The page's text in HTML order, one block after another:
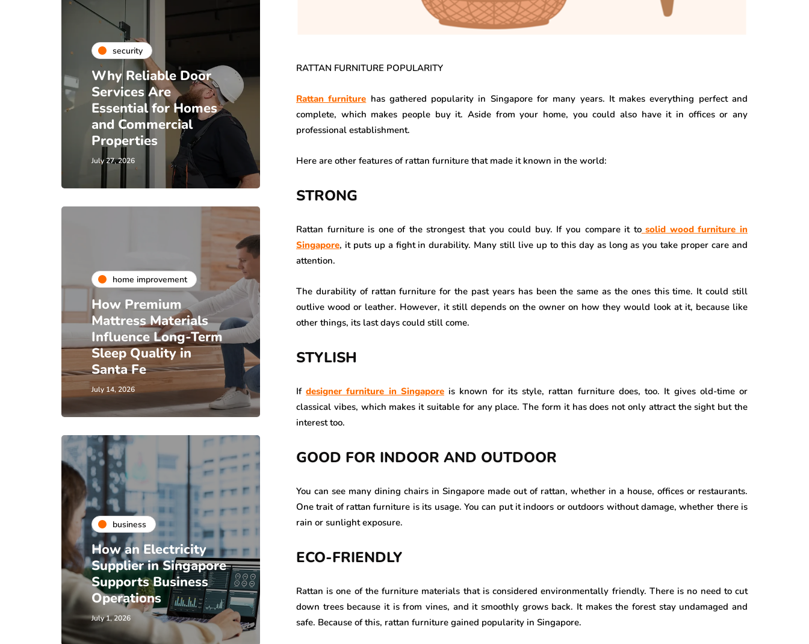
security
Why Reliable Door
Services Are
Essential for Homes
and Commercial
Properties
July 27, 2026
home improvement
How Premium
Mattress Materials
Influence Long-Term
Sleep Quality in
Santa Fe
July 14, 2026
business
How an Electricity
Supplier in Singapore
Supports Business
Operations
July 1, 2026
RATTAN FURNITURE POPULARITY
Rattan furniture has gathered popularity in Singapore for many years. It makes everything perfect and
complete, which makes people buy it. Aside from your home, you could also have it in offices or any
professional establishment.
Here are other features of rattan furniture that made it known in the world:
STRONG
Rattan furniture is one of the strongest that you could buy. If you compare it to solid wood furniture in
Singapore, it puts up a fight in durability. Many still live up to this day as long as you take proper care and
attention.
The durability of rattan furniture for the past years has been the same as the ones this time. It could still
outlive wood or leather. However, it still depends on the owner on how they would look at it, because like
other things, its last days could still come.
STYLISH
Ifdesigner furniture in Singaporeis known for its style, rattan furniture does, too. It gives old-time or
classical vibes, which makes it suitable for any place. The form it has does not only attract the sight but the
interest too.
GOOD FOR INDOOR AND OUTDOOR
You can see many dining chairs in Singapore made out of rattan, whether in a house, offices or restaurants.
One trait of rattan furniture is its usage. You can put it indoors or outdoors without damage, whether there is
rain or sunlight exposure.
ECO-FRIENDLY
Rattan is one of the furniture materials that is considered environmentally friendly. There is no need to cut
down trees because it is from vines, and it smoothly grows back. It makes the forest stay undamaged and
safe. Because of this, rattan furniture gained popularity in Singapore.